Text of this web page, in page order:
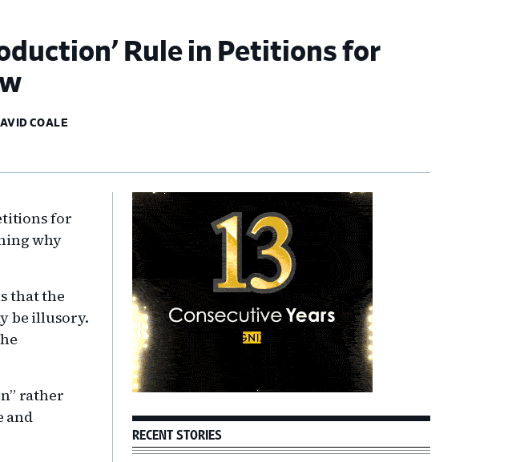
Rule in Petitions for
COALE
for
why
that the
be illusory.
rather
and
Primary
Sidebar
RECENT STORIES